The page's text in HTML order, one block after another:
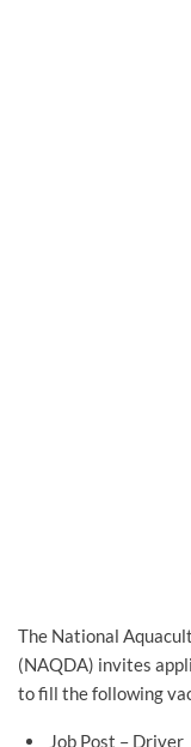
The National
(NAQDA) invites
to fill the following
Job Post – Driver